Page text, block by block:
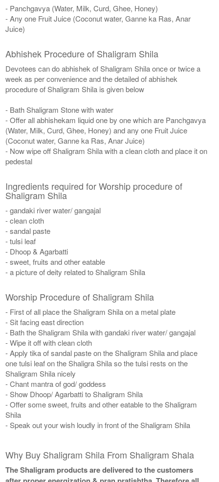
- Panchgavya (Water, Milk, Curd, Ghee, Honey)
- Any one Fruit Juice (Coconut water, Ganne ka Ras, Anar
Juice)
Abhishek Procedure of Shaligram Shila
Devotees can do abhishek of Shaligram Shila once or twice a
week as per convenience and the detailed of abhishek
procedure of Shaligram Shila is given below
- Bath Shaligram Stone with water
- Offer all abhishekam liquid one by one which are Panchgavya
(Water, Milk, Curd, Ghee, Honey) and any one Fruit Juice
(Coconut water, Ganne ka Ras, Anar Juice)
- Now wipe off Shaligram Shila with a clean cloth and place it on
pedestal
Ingredients required for Worship procedure of
Shaligram Shila
- gandaki river water/ gangajal
- clean cloth
- sandal paste
- tulsi leaf
- Dhoop & Agarbatti
- sweet, fruits and other eatable
- a picture of deity related to Shaligram Shila
Worship Procedure of Shaligram Shila
- First of all place the Shaligram Shila on a metal plate
- Sit facing east direction
- Bath the Shaligram Shila with gandaki river water/ gangajal
- Wipe it off with clean cloth
- Apply tika of sandal paste on the Shaligram Shila and place
one tulsi leaf on the Shaligra Shila so the tulsi rests on the
Shaligram Shila nicely
- Chant mantra of god/ goddess
- Show Dhoop/ Agarbatti to Shaligram Shila
- Offer some sweet, fruits and other eatable to the Shaligram
Shila
- Speak out your wish loudly in front of the Shaligram Shila
Why Buy Shaligram Shila From Shaligram Shala
The Shaligram products are delivered to the customers